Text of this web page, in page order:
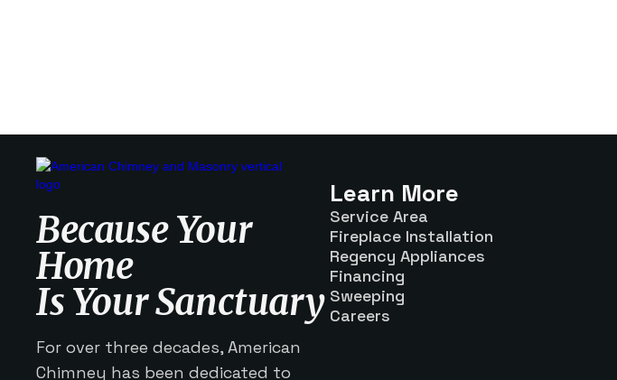
Because Your
Home
Is Your Sanctuary
For over three decades, American
Chimney has been dedicated to
Learn More
Service Area
Fireplace Installation
Regency Appliances
Financing
Sweeping
Careers